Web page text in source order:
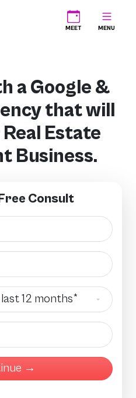
MEET MENU
a Google &
that will
Estate
Business.
Consult